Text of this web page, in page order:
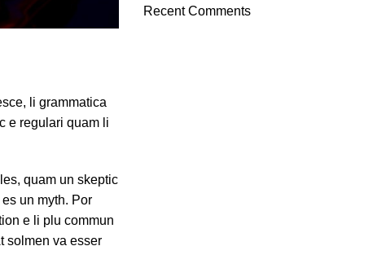
li grammatica
e regulari quam li
quam un skeptic
un myth. Por
e li plu commun
solmen va esser
Recent Comments